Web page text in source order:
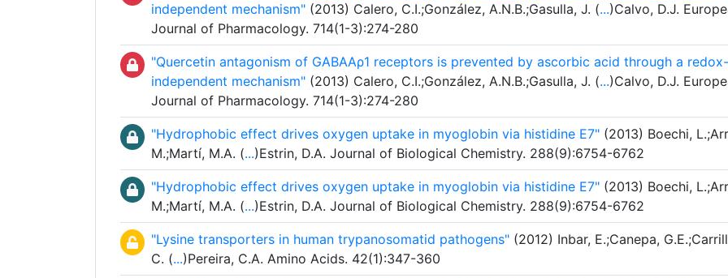
independent mechanism" (2013) Calero, C.I.;González, A.N.B.;Gasulla, J. (...)Calvo, D.J.
Journal of Pharmacology. 714(1-3):274-280
"Quercetin antagonism of GABAAρ1 receptors is prevented by ascorbic acid through a redox-
independent mechanism" (2013) Calero, C.I.;González, A.N.B.;Gasulla, J. (...)Calvo, D.J.
Journal of Pharmacology. 714(1-3):274-280
"Hydrophobic effect drives oxygen uptake in myoglobin via histidine E7" (2013) Boechi,
M.;Martí, M.A. (...)Estrin, D.A. Journal of Biological Chemistry. 288(9):6754-6762
"Hydrophobic effect drives oxygen uptake in myoglobin via histidine E7" (2013) Boechi,
M.;Martí, M.A. (...)Estrin, D.A. Journal of Biological Chemistry. 288(9):6754-6762
"Lysine transporters in human trypanosomatid pathogens" (2012) Inbar, E.;Canepa,
C. (...)Pereira, C.A. Amino Acids. 42(1):347-360